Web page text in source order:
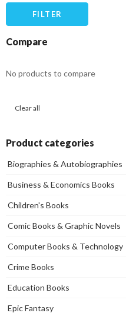
FILTER
Compare
No products to compare
Clear all
Product categories
Biographies & Autobiographies
Business & Economics Books
Children's Books
Comic Books & Graphic Novels
Computer Books & Technology
Crime Books
Education Books
Epic Fantasy